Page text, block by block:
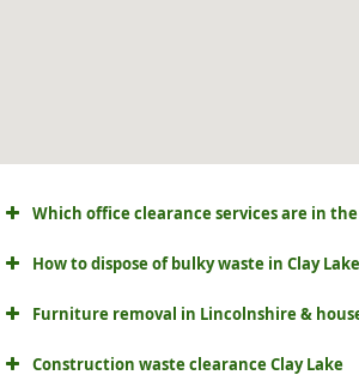
Which office clearance services are in the
How to dispose of bulky waste in Clay Lake
Furniture removal in Lincolnshire &
Construction waste clearance Clay Lake